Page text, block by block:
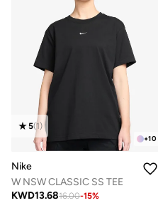
+10
5(1)
Nike
W NSW CLASSIC SS TEE
KWD13.6816.00-15%